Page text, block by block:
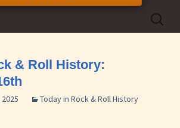
Search
for:
& Roll History:
Today in Rock & Roll History